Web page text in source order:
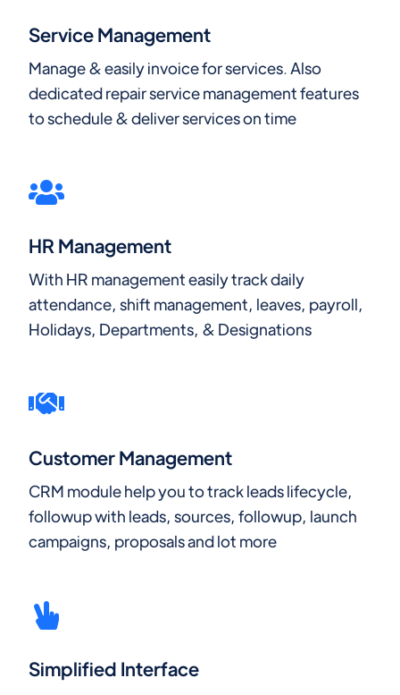
Service Management
Manage & easily invoice for services. Also
dedicated repair service management features
to schedule & deliver services on time
HR Management
With HR management easily track daily
attendance, shift management, leaves, payroll,
Holidays, Departments, & Designations
Customer Management
CRM module help you to track leads lifecycle,
followup with leads, sources, followup, launch
campaigns, proposals and lot more
Simplified Interface